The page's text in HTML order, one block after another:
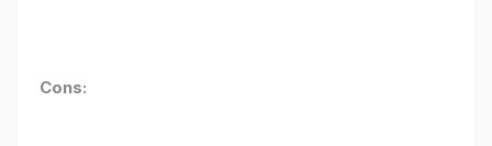
Cons: